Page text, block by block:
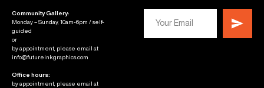
Community Gallery:
Monday – Sunday, 10am-6pm / self-
guided
or
by appointment, please email at
info@futureinkgraphics.com
Office hours:
by appointment, please email at